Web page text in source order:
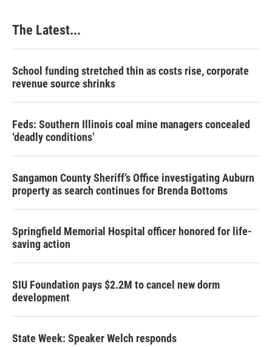
The Latest...
School funding stretched thin as costs rise, corporate
revenue source shrinks
Feds: Southern Illinois coal mine managers concealed
‘deadly conditions’
Sangamon County Sheriff’s Office investigating Auburn
property as search continues for Brenda Bottoms
Springfield Memorial Hospital officer honored for life-
saving action
SIU Foundation pays $2.2M to cancel new dorm
development
State Week: Speaker Welch responds